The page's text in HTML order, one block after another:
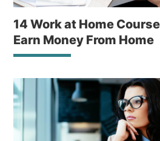
14 Work at Home
Earn Money From Home